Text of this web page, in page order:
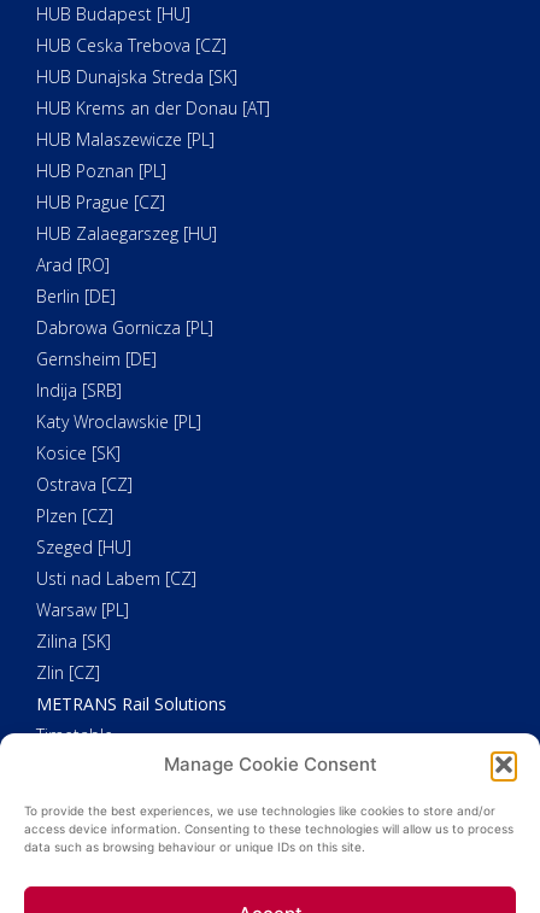
Manage Cookie Consent
To provide the best experiences, we use technologies like cookies to store and/or
access device information. Consenting to these technologies will allow us to process
data such as browsing behaviour or unique IDs on this site.
HUB Budapest [HU]
HUB Ceska Trebova [CZ]
HUB Dunajska Streda [SK]
HUB Krems an der Donau [AT]
HUB Malaszewicze [PL]
HUB Poznan [PL]
HUB Prague [CZ]
HUB Zalaegarszeg [HU]
Arad [RO]
Berlin [DE]
Dabrowa Gornicza [PL]
Gernsheim [DE]
Indija [SRB]
Katy Wroclawskie [PL]
Kosice [SK]
Ostrava [CZ]
Plzen [CZ]
Szeged [HU]
Usti nad Labem [CZ]
Warsaw [PL]
Zilina [SK]
Zlin [CZ]
METRANS Rail Solutions
Timetable
Trucking
Customs Clearance
Weighing